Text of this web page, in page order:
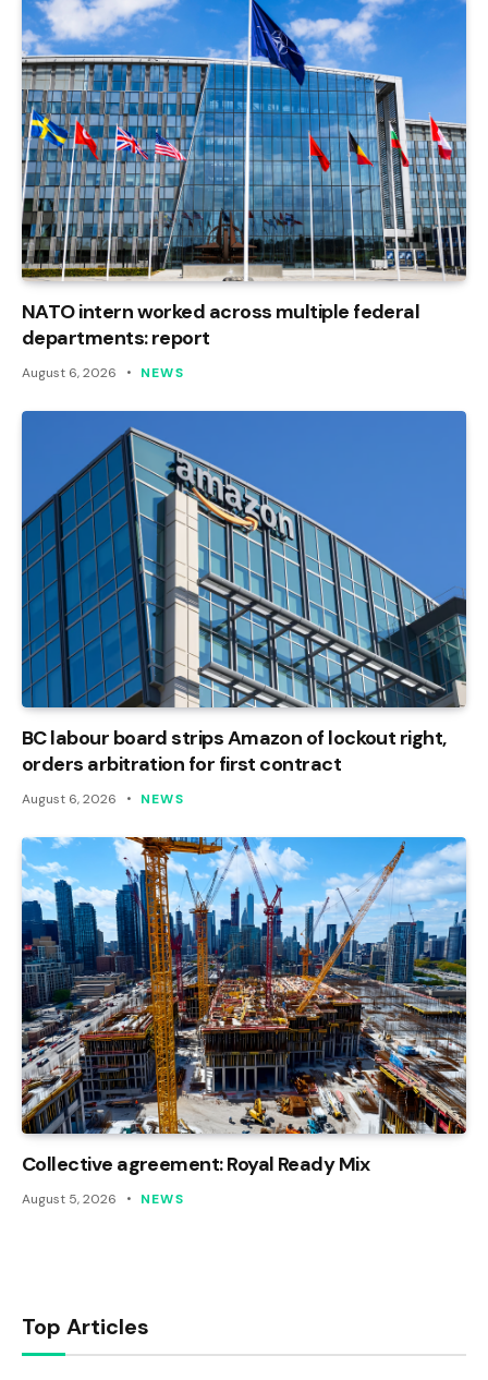
NATO intern worked across multiple federal
departments: report
August 6, 2026 NEWS
BC labour board strips Amazon of lockout right,
orders arbitration for first contract
August 6, 2026 NEWS
Collective agreement: Royal Ready Mix
August 5, 2026 NEWS
Top Articles